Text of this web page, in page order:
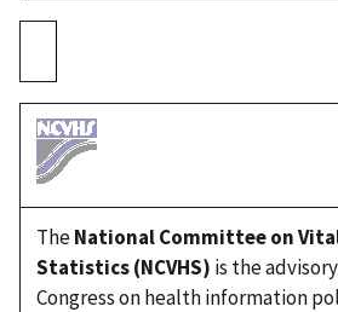
TheNational Committee on
Statistics (NCVHS) is the
Congress on health information